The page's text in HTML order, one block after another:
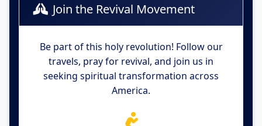
Join the Revival Movement
Be part of this holy revolution! Follow our
travels, pray for revival, and join us in
seeking spiritual transformation across
America.